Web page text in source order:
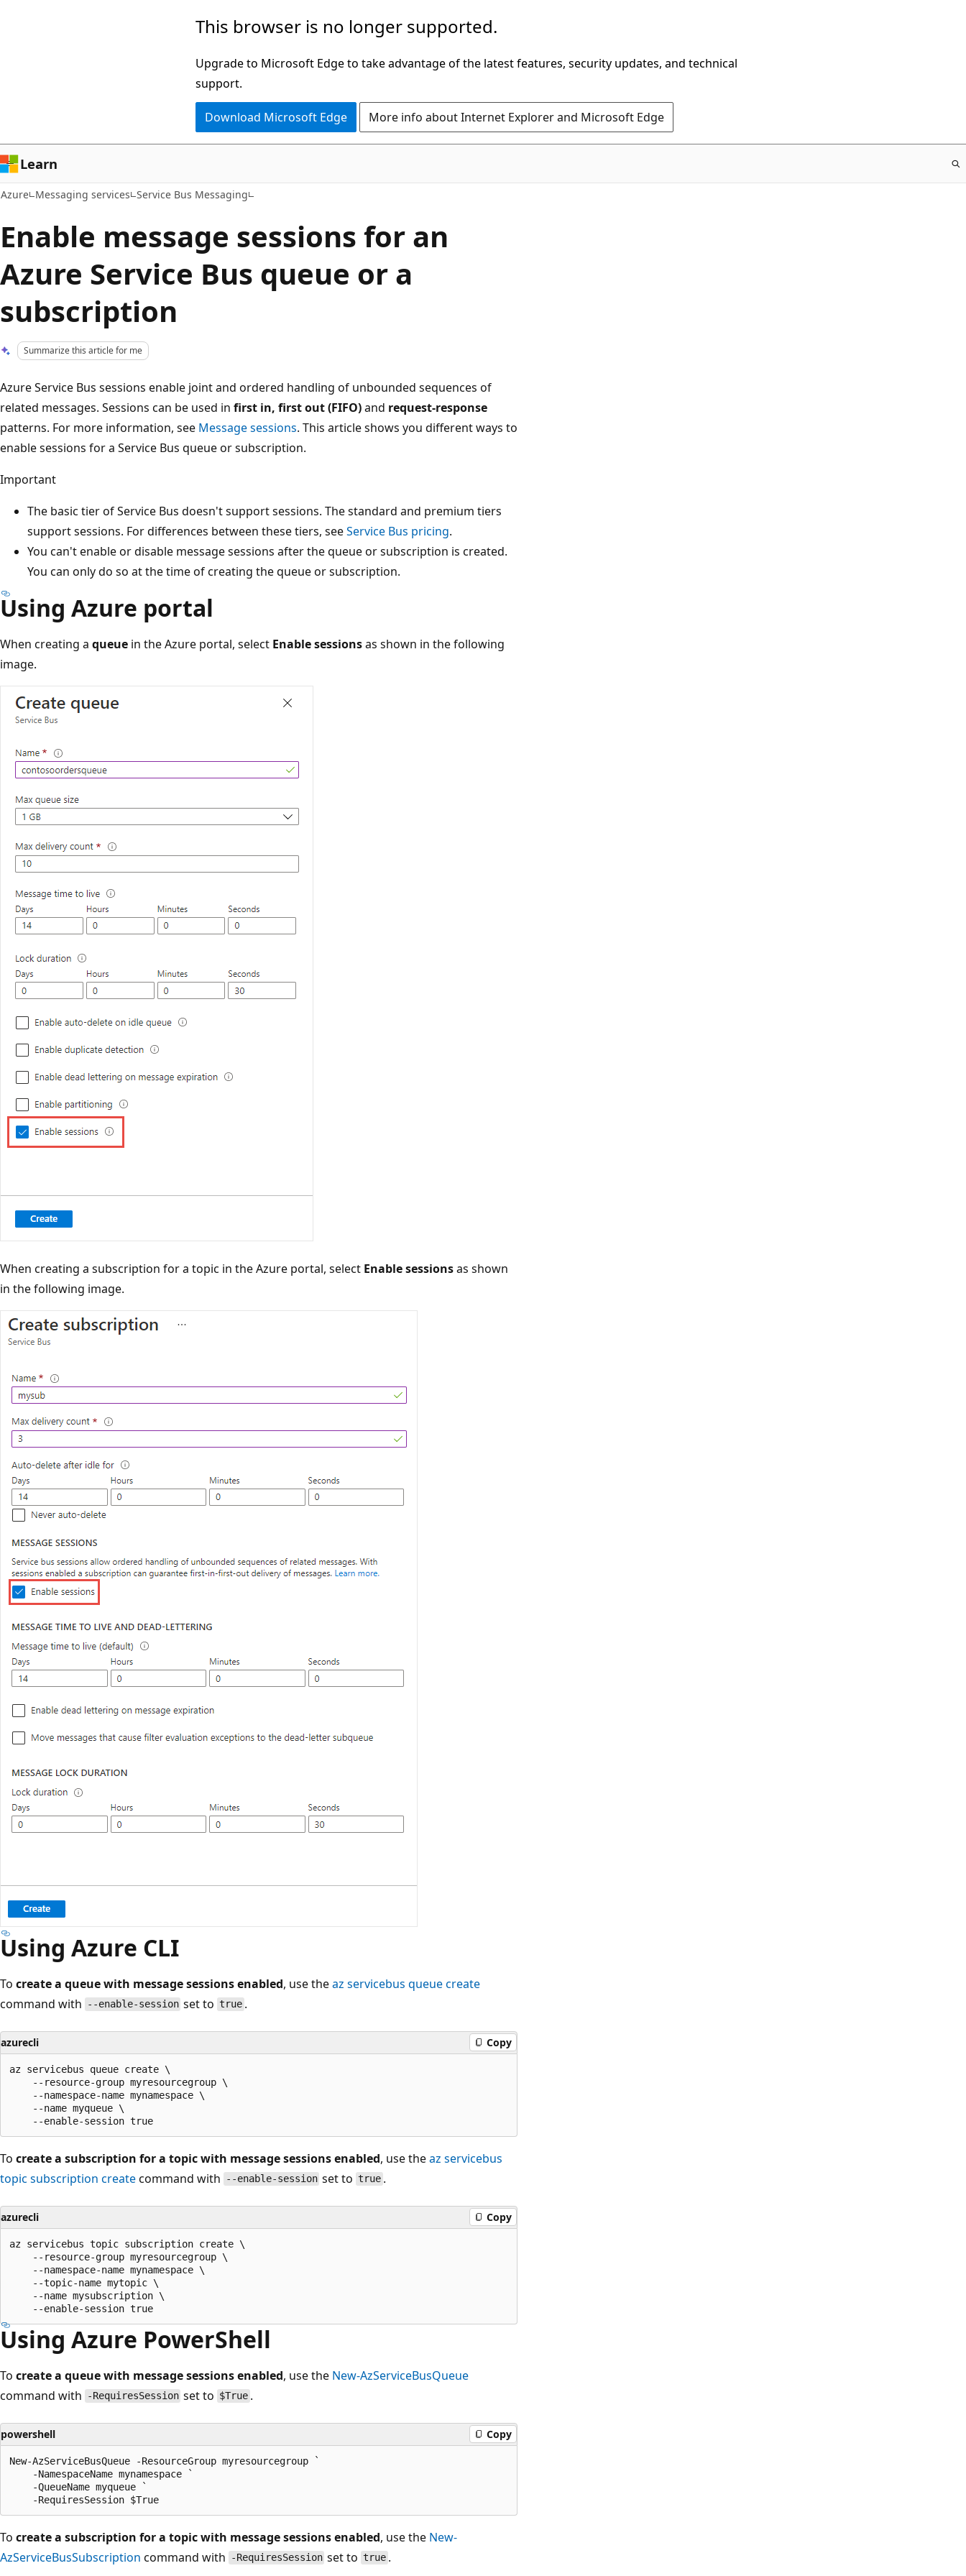
This browser is no longer supported.
Upgrade to Microsoft Edge to take advantage of the latest features, security updates, and technical
support.
Download Microsoft Edge More info about Internet Explorer and Microsoft Edge
Learn
Azure Messaging services Service Bus Messaging
Enable message sessions for an
Azure Service Bus queue or a
subscription
Summarize this article for me
Azure Service Bus sessions enable joint and ordered handling of unbounded sequences of
related messages. Sessions can be used in first in, first out (FIFO)and request-response
patterns. For more information, see Message sessions. This article shows you different ways to
enable sessions for a Service Bus queue or subscription.
Important
The basic tier of Service Bus doesn't support sessions. The standard and premium tiers
support sessions. For differences between these tiers, seeService Bus pricing.
You can't enable or disable message sessions after the queue or subscription is created.
You can only do so at the time of creating the queue or subscription.
Using Azure portal
When creating a queue in the Azure portal, select Enable sessionsas shown in the following
image.
When creating a subscription for a topic in the Azure portal, select Enable sessionsas shown
in the following image.
Using Azure CLI
To create a queue with message sessions enabled, use theaz servicebus queue create
command with
--enable-session set totrue.
azurecli Copy
az servicebus queue create \
    --resource-group myresourcegroup \
    --namespace-name mynamespace \
    --name myqueue \
To create a subscription for a topic with message sessions enabled, use theaz servicebus
topic subscription createcommand with --enable-session set totrue.
azurecli Copy
az servicebus topic subscription create \
    --resource-group myresourcegroup \
    --namespace-name mynamespace \
    --topic-name mytopic \
    --name mysubscription \
Using Azure PowerShell
To create a queue with message sessions enabled, use the New-AzServiceBusQueue
command with
-RequiresSession set to $True.
powershell Copy
New-AzServiceBusQueue -ResourceGroup myresourcegroup `
    -NamespaceName mynamespace `
    -QueueName myqueue `
To create a subscription for a topic with message sessions enabled, use the New-
AzServiceBusSubscription command with -RequiresSession set totrue.